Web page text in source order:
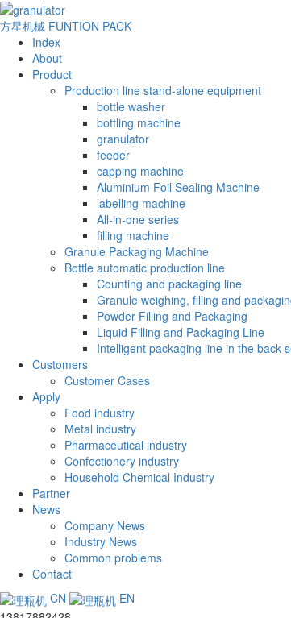
方星机械 FUNTION PACK
Index
About
Product
Production line stand-alone equipment
bottle washer
bottling machine
granulator
feeder
capping machine
Aluminium Foil Sealing Machine
labelling machine
All-in-one series
filling machine
Granule Packaging Machine
Bottle automatic production line
Counting and packaging line
Granule weighing, filling and
Powder Filling and Packaging
Liquid Filling and Packaging Line
Intelligent packaging line in the back
Customers
Customer Cases
Apply
Food industry
Metal industry
Pharmaceutical industry
Confectionery industry
Household Chemical Industry
Partner
News
Company News
Industry News
Common problems
Contact
CN
EN